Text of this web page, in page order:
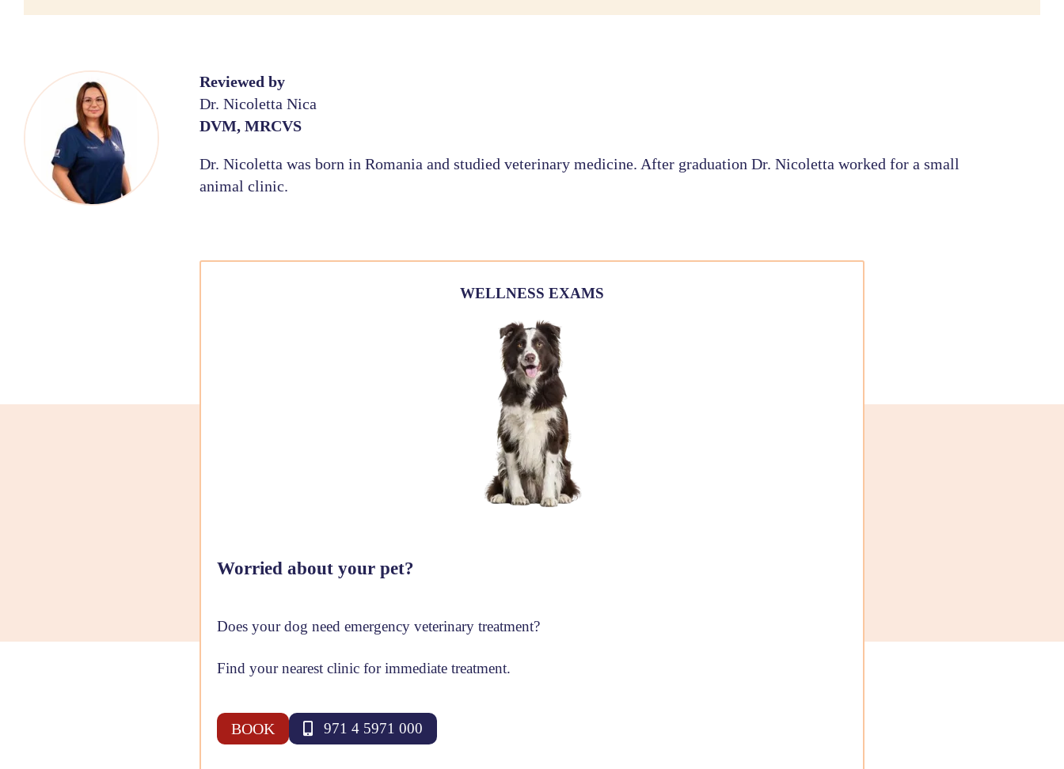
Reviewed by
Dr. Nicoletta Nica
DVM, MRCVS
Dr. Nicoletta was born in Romania and studied veterinary medicine. After graduation Dr. Nicoletta worked for a small
animal clinic.
WELLNESS EXAMS
Worried about your pet?
Does your dog need emergency veterinary treatment?
Find your nearest clinic for immediate treatment.
BOOK 971 4 5971 000